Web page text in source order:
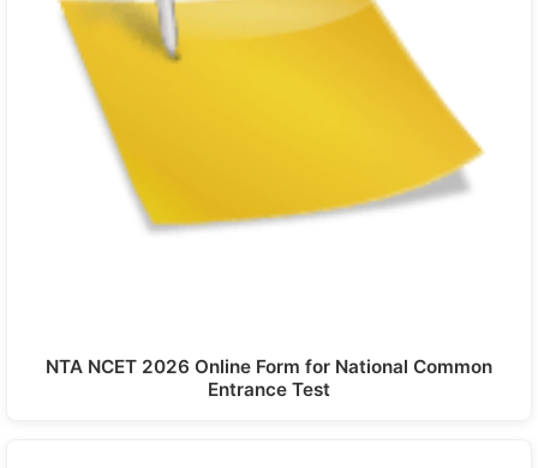
NTA NCET 2026 Online Form for National Common
Entrance Test